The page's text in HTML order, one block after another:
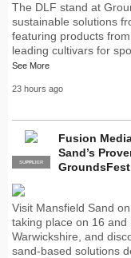
The DLF stand at
sustainable solutions
featuring products
leading cultivars for
See More
23 hours ago
PRO
SUPPLIER
Fusion
Sand’s
GroundsFest
Visit Mansfield Sand
taking place on 16
Warwickshire, and
sand-based solutions